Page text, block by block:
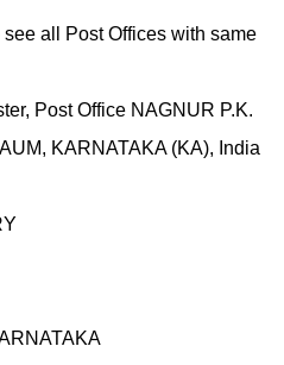
see all Post Offices with same
Post Office NAGNUR P.K.
KARNATAKA (KA), India